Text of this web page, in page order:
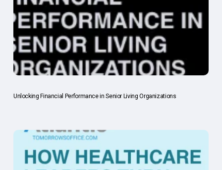
Unlocking Financial Performance in Senior Living Organizations